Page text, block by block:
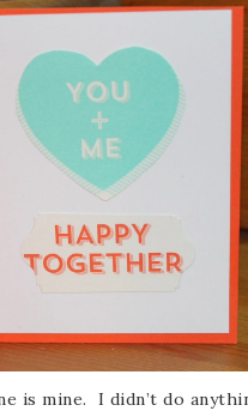
is mine. I didn’t do